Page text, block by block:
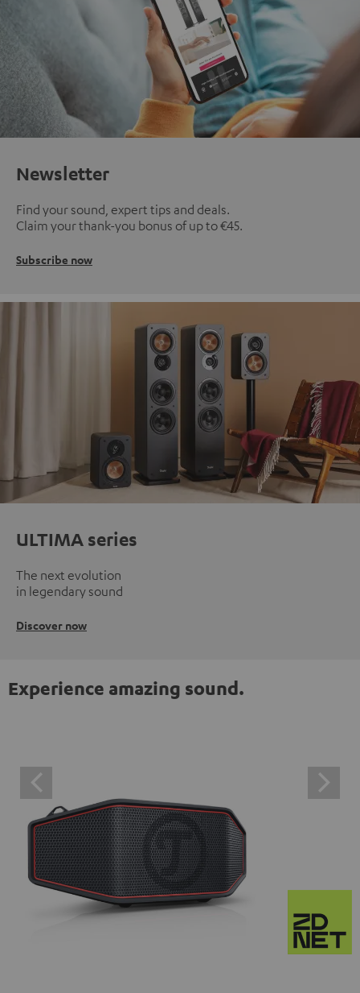
Newsletter
Find your sound, expert tips and deals.
Claim your thank-you bonus of up to €45.
Subscribe now
ULTIMA series
The next evolution
in legendary sound
Discover now
Experience amazing sound.